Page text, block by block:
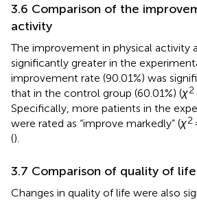
3.6 Comparison of the
activity
The improvement in physical activity
significantly greater in the
improvement rate (90.01%) was
that in the control group (60.01%) (χ2
Specifically, more patients in the
were rated as “improve markedly” (χ2
().
3.7 Comparison of quality of life
Changes in quality of life were also